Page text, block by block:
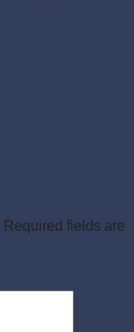
Required fields are